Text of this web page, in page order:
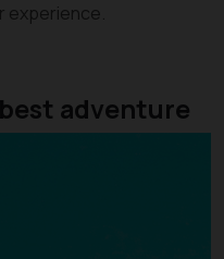
experience.
adventure